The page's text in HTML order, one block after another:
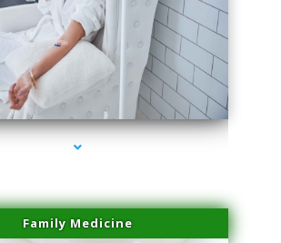
series-3000-Scar Revision Coconut Grove
Family Medicine